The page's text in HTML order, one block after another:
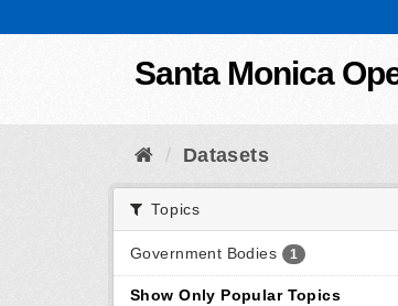
Santa Monica
Datasets
Topics
Government Bodies 1
Show Only Popular Topics